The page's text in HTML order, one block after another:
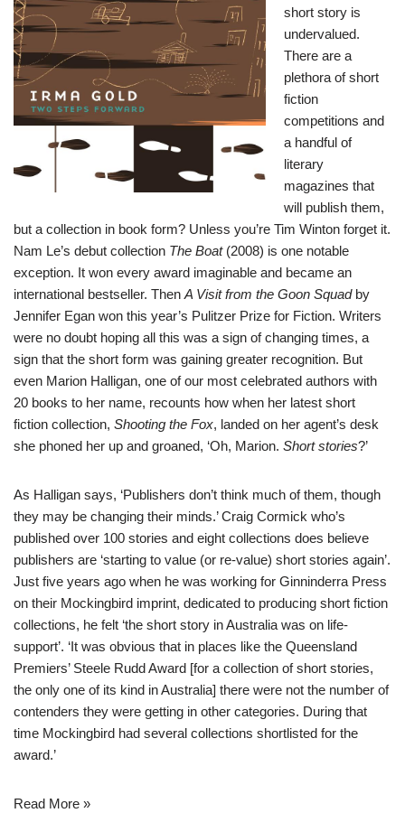
short story is
undervalued.
There are a
plethora of short
fiction
competitions and
a handful of
literary
magazines that
will publish them,
but a collection in book form? Unless you’re Tim Winton forget it.
Nam Le’s debut collection The Boat(2008) is one notable
exception. It won every award imaginable and became an
international bestseller. Then A Visit from the Goon Squadby
Jennifer Egan won this year’s Pulitzer Prize for Fiction. Writers
were no doubt hoping all this was a sign of changing times, a
sign that the short form was gaining greater recognition. But
even Marion Halligan, one of our most celebrated authors with
20 books to her name, recounts how when her latest short
fiction collection, Shooting the Fox, landed on her agent’s desk
she phoned her up and groaned, ‘Oh, Marion. Short stories?’
As Halligan says, ‘Publishers don’t think much of them, though
they may be changing their minds.’Craig Cormick who’s
published over 100 stories and eight collections does believe
publishers are ‘starting to value (or re-value) short stories again’.
Just five years ago when he was working for Ginninderra Press
on their Mockingbird imprint, dedicated to producing short fiction
collections, he felt ‘the short story in Australia was on life-
support’. ‘It was obvious that in places like the Queensland
Premiers’ Steele Rudd Award [for a collection of short stories,
the only one of its kind in Australia] there were not the number of
contenders they were getting in other categories. During that
time Mockingbird had several collections shortlisted for the
award.’
Read More »